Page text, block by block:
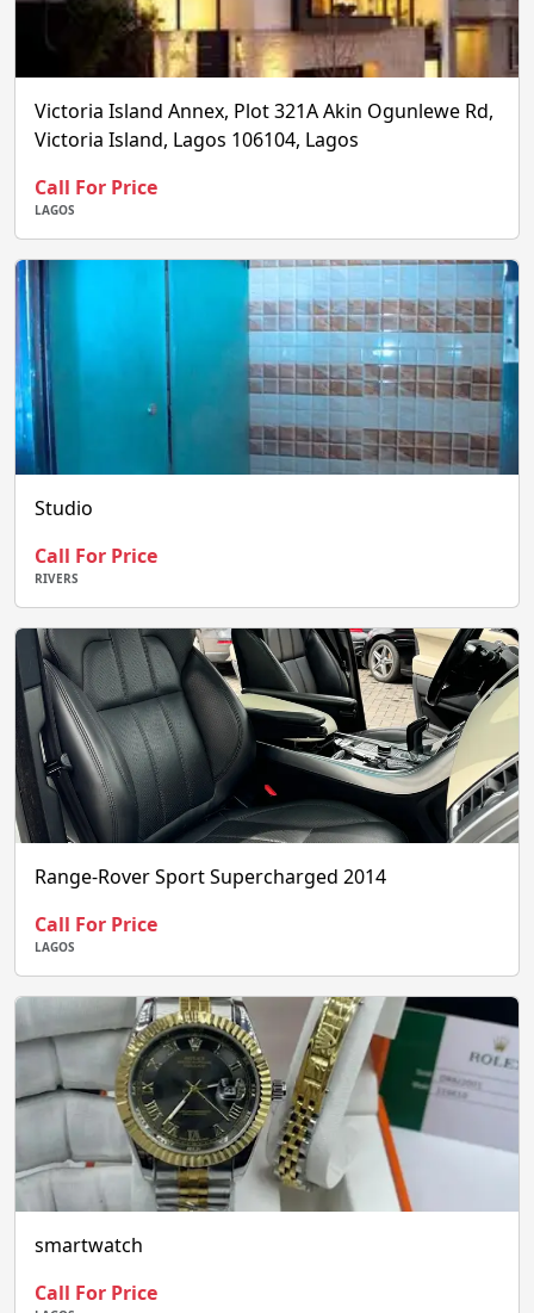
Victoria Island Annex, Plot 321A Akin Ogunlewe Rd,
Victoria Island, Lagos 106104, Lagos
Call For Price
LAGOS
Studio
Call For Price
RIVERS
Range-Rover Sport Supercharged 2014
Call For Price
LAGOS
smartwatch
Call For Price